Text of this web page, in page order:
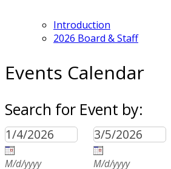
Introduction
2026 Board & Staff
Events Calendar
Search for Event by:
M/d/yyyy M/d/yyyy